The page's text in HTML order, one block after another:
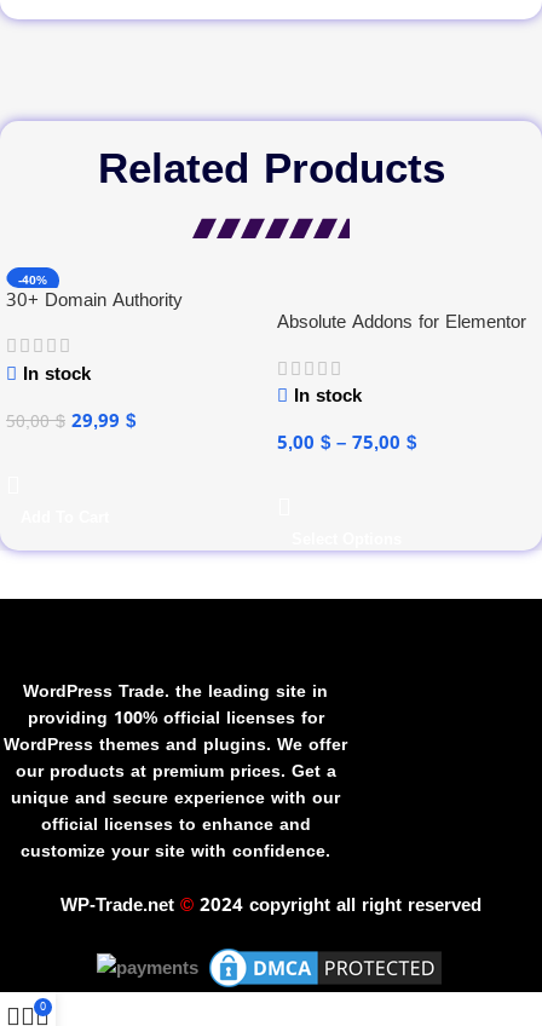
Related Products
-40%
30+ Domain Authority
In stock
50,00$ 29,99 $
Absolute Addons for Elementor
In stock
5,00 $–75,00 $
WordPress Trade. the leading site in
providing 100% official licenses for
WordPress themes and plugins. We offer
our products at premium prices. Get a
unique and secure experience with our
official licenses to enhance and
customize your site with confidence.
WP-Trade.net©2024 copyright all right reserved
0